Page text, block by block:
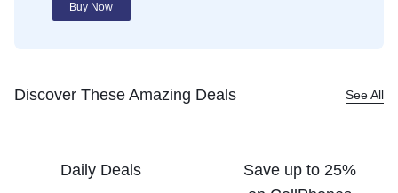
Buy Now
Discover These Amazing Deals See All
Daily Deals
Save up to 25%